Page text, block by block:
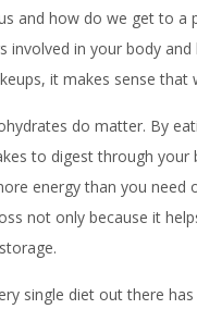
and how do we get to
involved in your body
it makes sense
do matter. By
to digest through
energy than you need
not only because it
single diet out there